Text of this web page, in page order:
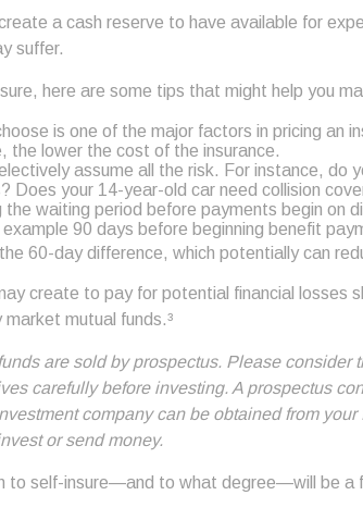
a cash reserve to have available for
suffer.
here are some tips that might help you
is one of the major factors in pricing an
the lower the cost of the insurance.
assume all the risk. For instance, do
Does your 14-year-old car need collision
the waiting period before payments begin on
90 days before beginning benefit
60-day difference, which potentially can
create to pay for potential financial losses
mutual funds.³
are sold by prospectus. Please consider
carefully before investing. A prospectus
company can be obtained from
or send money.
to self-insure—and to what degree—will be a